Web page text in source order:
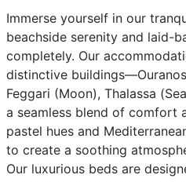
Immerse yourself in our
beachside serenity and laid-
completely. Our
distinctive
Feggari (Moon), Thalassa
a seamless blend of comfort
pastel hues and
to create a soothing
Our luxurious beds are